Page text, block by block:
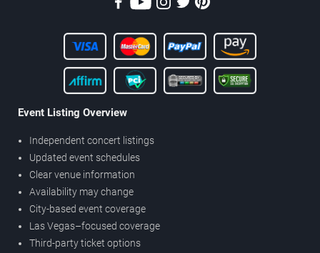
Event Listing Overview
Independent concert listings
Updated event schedules
Clear venue information
Availability may change
City-based event coverage
Las Vegas–focused coverage
Third-party ticket options